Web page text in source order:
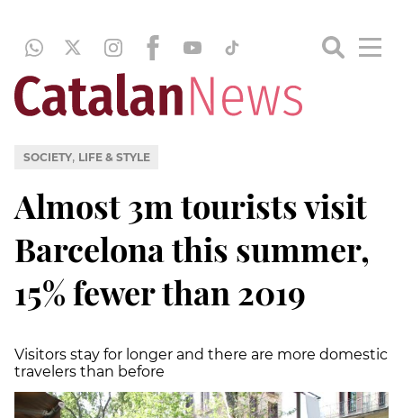
SOCIETY, LIFE & STYLE
Almost 3m tourists visit
Barcelona this summer,
15% fewer than 2019
Visitors stay for longer and there are more domestic
travelers than before